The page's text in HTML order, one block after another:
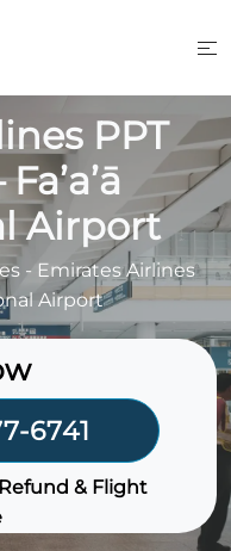
PPT
Airport
- Emirates Airlines
Airport
6741
& Flight